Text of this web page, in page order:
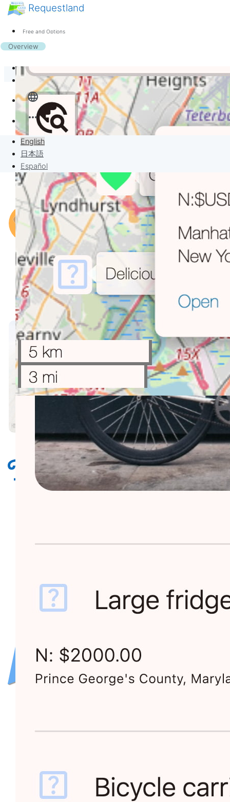
Requestland
Free and Options
Support
language
more_horiz
English
日本語
Español
Overview
Banban Board
Requests
Sell to Requests
Project
News
About Peace and Passion
Sign in
When you buy something…
Think a lot but still get lost?
Not enough pay to get what you
want?
Not sure what to buy?
Hard to agree at home or at work?
Requestland
acquisitions — Requestland is a set of convenient
It’s not a store, social network, comparison site, or AI
search. It's a new type of technology that supports you